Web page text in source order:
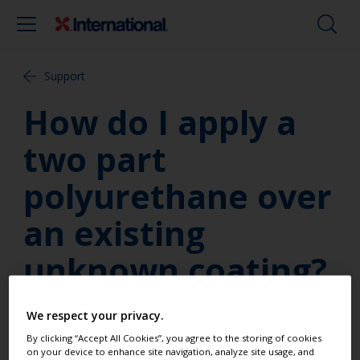
Support
How do I apply a
two part
polyurethane over
an existing
unknown coating?
How do I apply a two part
polyurethane over an existing
We respect your privacy.
By clicking “Accept All Cookies”, you agree to the storing of cookies
on your device to enhance site navigation, analyze site usage, and